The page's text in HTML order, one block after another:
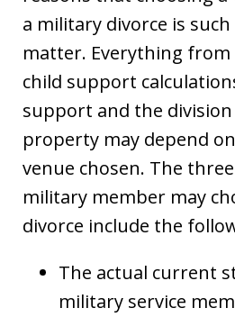
a military divorce is
matter. Everything from
child support
support and the
property may depend
venue chosen. The
military member may
divorce include the
The actual current
military service